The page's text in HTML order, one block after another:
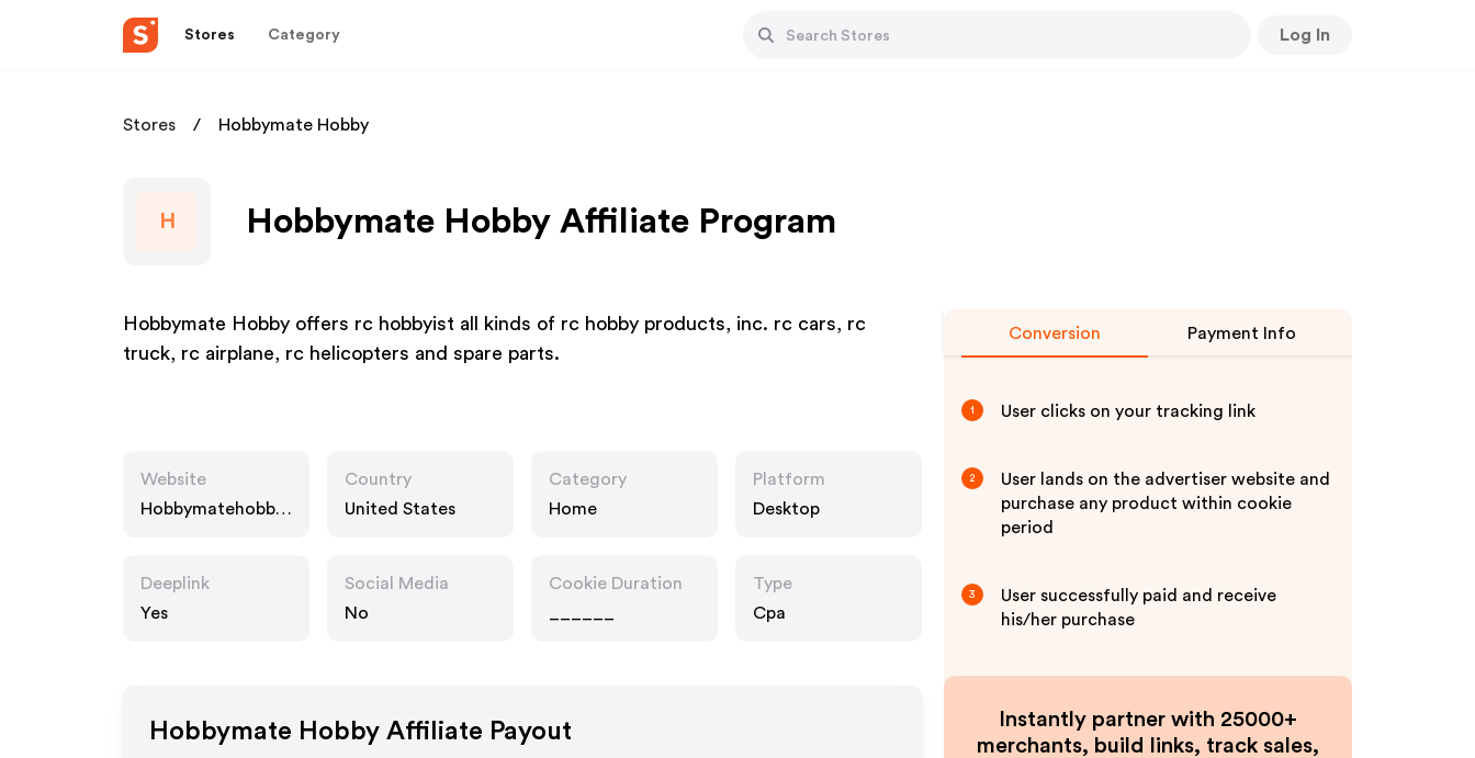
Stores Category Log In
Stores Hobbymate Hobby
H Hobbymate Hobby Affiliate Program
Hobbymate Hobby offers rc hobbyist all kinds of rc hobby products, inc. rc cars, rc
truck, rc airplane, rc helicopters and spare parts.
Website
Hobbymatehobby.
Country
United States
Category
Home
Platform
Desktop
Deeplink
Yes
Social Media
No
Cookie Duration
Type
Cpa
Hobbymate Hobby Affiliate Payout
Conversion Payment Info
1 User clicks on your tracking link
2
User lands on the advertiser website and
purchase any product within cookie
period
3
User successfully paid and receive
his/her purchase
Instantly partner with 25000+
merchants, build links, track sales,